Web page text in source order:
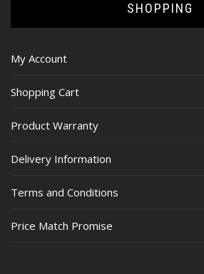
SHOPPING
My Account
Shopping Cart
Product Warranty
Delivery Information
Terms and Conditions
Price Match Promise